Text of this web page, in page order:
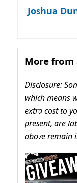
Joshua
More from
Disclosure:
which means
extra cost to
present, are
above remain